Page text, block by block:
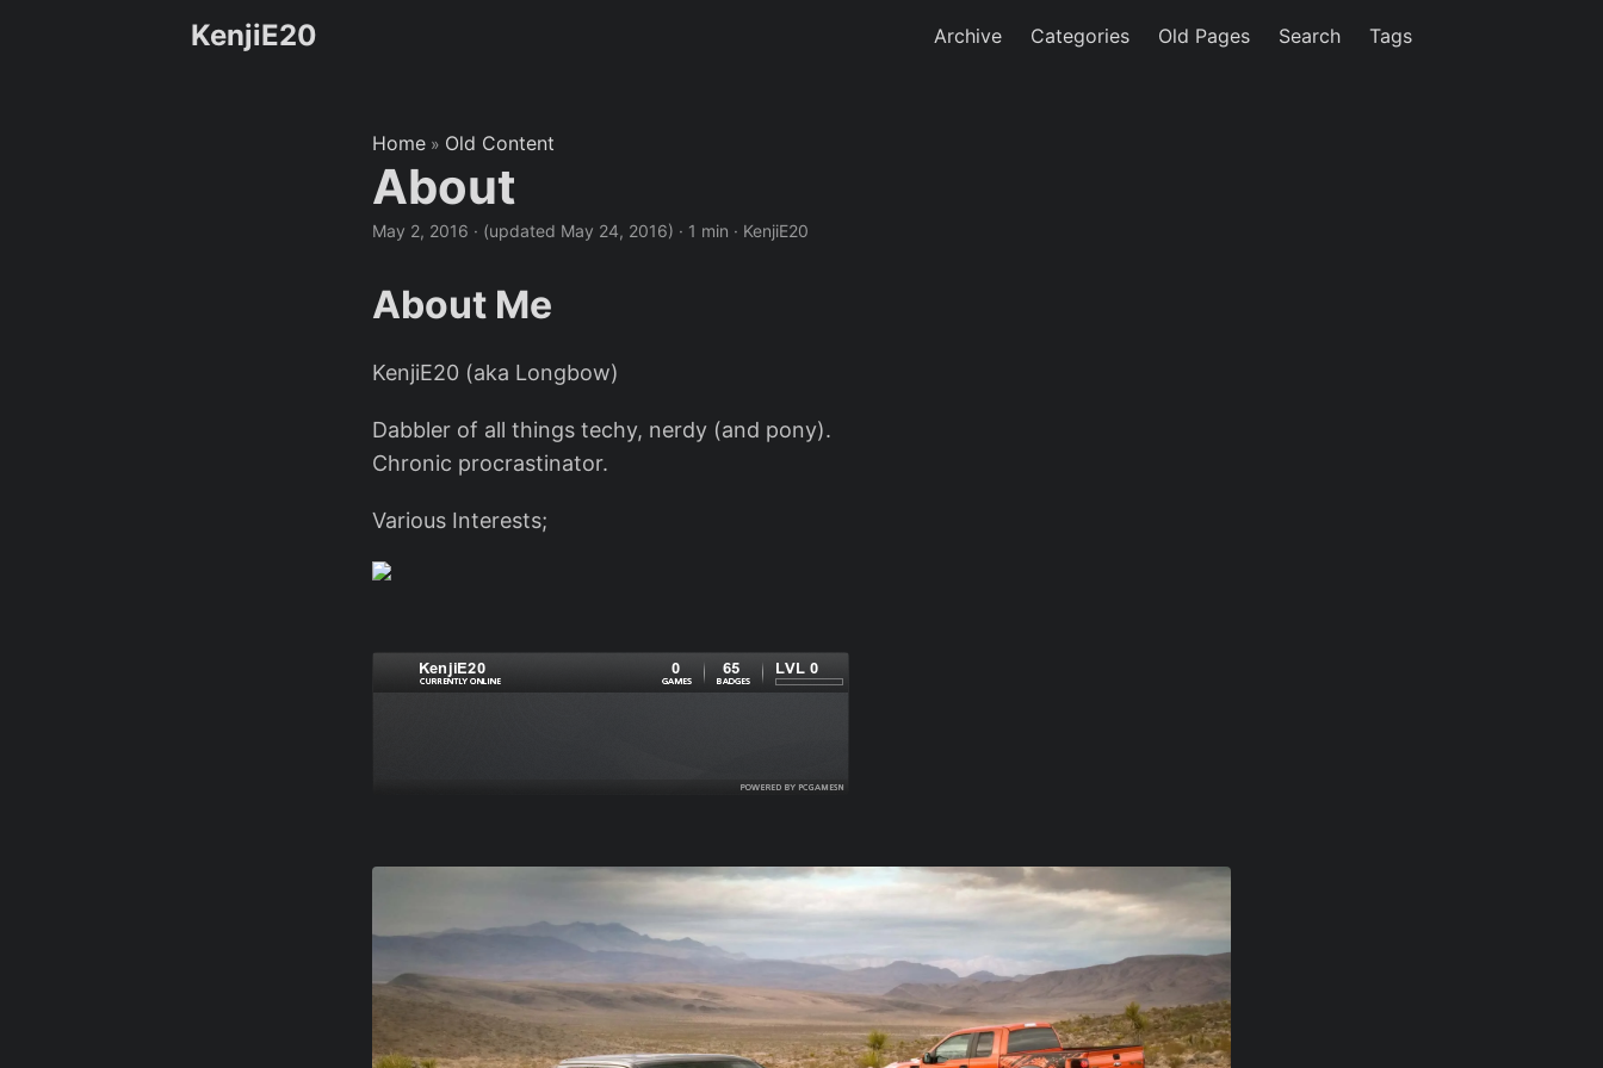
KenjiE20 Archive Categories Old Pages Search Tags
Home » Old Content
About
May 2, 2016 · (updated May 24, 2016) · 1 min · KenjiE20
About Me
KenjiE20 (aka Longbow)
Dabbler of all things techy, nerdy (and pony).
Chronic procrastinator.
Various Interests;